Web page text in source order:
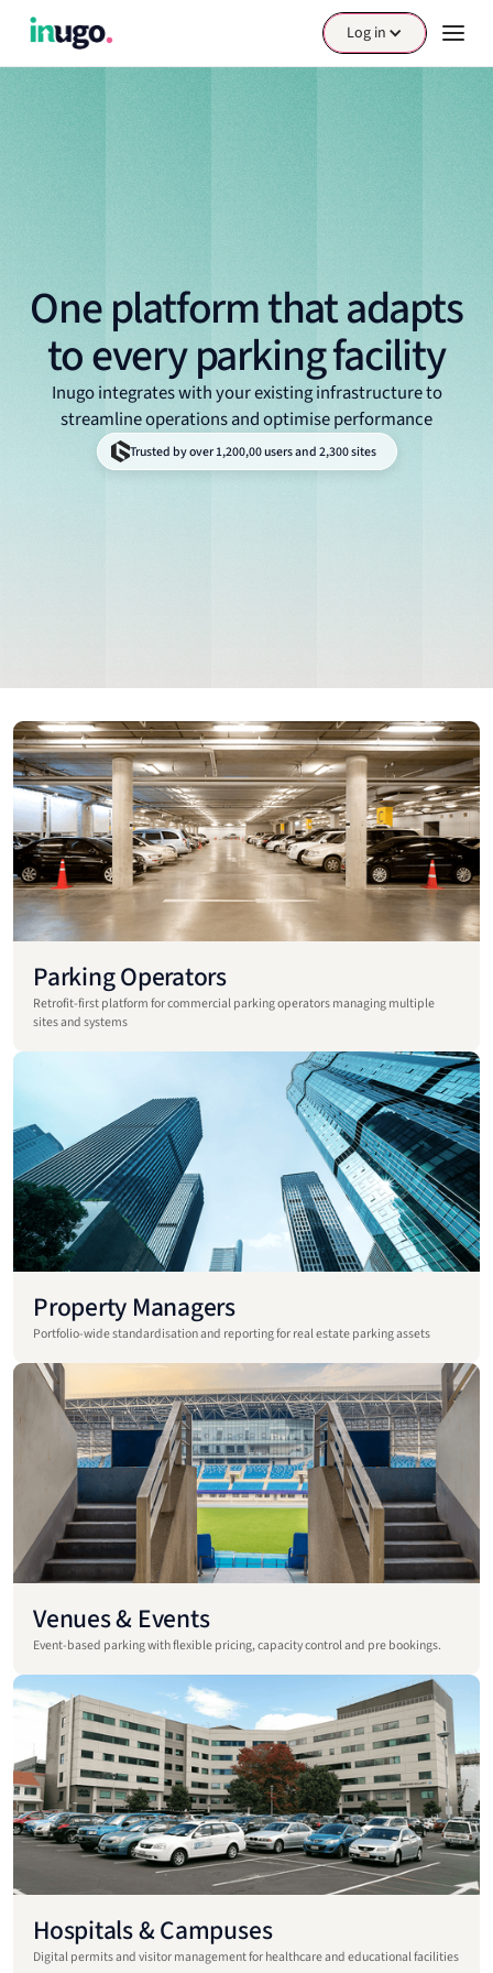
Log in
One platform that adapts
to every parking facility
Inugo integrates with your existing infrastructure to
streamline operations and optimise performance
Trusted by over 1,200,00 users and 2,300 sites
Parking Operators
Retrofit-first platform for commercial parking operators managing multiple
sites and systems
Property Managers
Portfolio-wide standardisation and reporting for real estate parking assets
Venues & Events
Event-based parking with flexible pricing, capacity control and pre bookings.
Hospitals & Campuses
Digital permits and visitor management for healthcare and educational facilities